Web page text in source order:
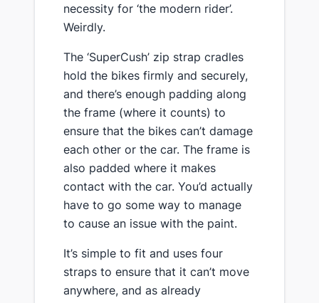
necessity for ‘the modern rider’.
Weirdly.
​The ‘SuperCush’ zip strap cradles
hold the bikes firmly and securely,
and there’s enough padding along
the frame (where it counts) to
ensure that the bikes can’t damage
each other or the car​. The frame is
also padded where it makes
contact with the car. You’d actually
have to go some way to manage
to cause an issue with the paint.
​It’s simple to fit and uses four
straps to ensure that it can’t move
anywhere, and as already